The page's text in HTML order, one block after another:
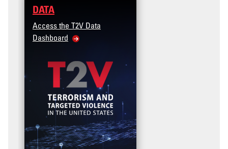
DATA
Access the T2V Data
Dashboard